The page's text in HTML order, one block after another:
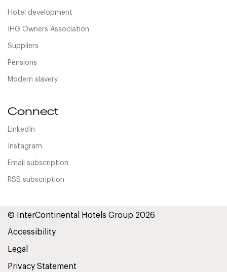
Hotel development
IHG Owners Association
Suppliers
Pensions
Modern slavery
Connect
LinkedIn
Instagram
Email subscription
RSS subscription
© InterContinental Hotels Group 2026
Accessibility
Legal
Privacy Statement